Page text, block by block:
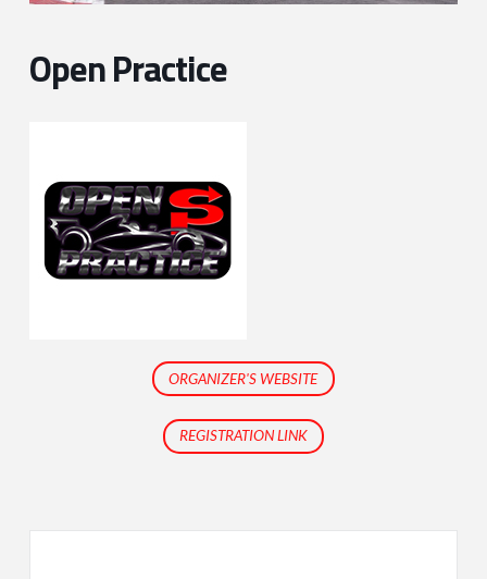
Open Practice
ORGANIZER'S WEBSITE
REGISTRATION LINK